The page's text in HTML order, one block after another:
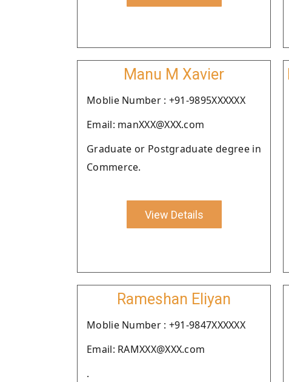
Manu M Xavier
Moblie Number : +91-9895XXXXXX
Email: manXXX@XXX.com
Graduate or Postgraduate degree in
Commerce.
View Details
Rameshan Eliyan
Moblie Number : +91-9847XXXXXX
Email: RAMXXX@XXX.com
.